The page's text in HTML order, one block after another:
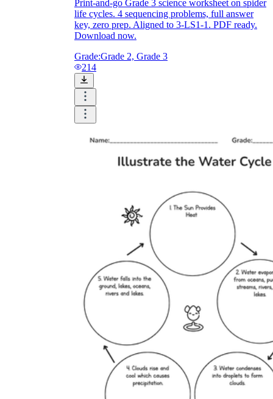
Print-and-go Grade 3 science worksheet on spider
life cycles. 4 sequencing problems, full answer
key, zero prep. Aligned to 3-LS1-1. PDF ready.
Download now.
Grade:Grade 2, Grade 3
214